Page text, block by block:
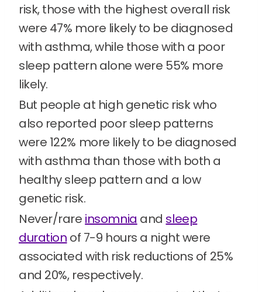
risk, those with the highest overall risk
were 47% more likely to be diagnosed
with asthma, while those with a poor
sleep pattern alone were 55% more
likely.
But people at high genetic risk who
also reported poor sleep patterns
were 122% more likely to be diagnosed
with asthma than those with both a
healthy sleep pattern and a low
genetic risk.
Never/rare insomnia and sleep
duration of 7-9 hours a night were
associated with risk reductions of 25%
and 20%, respectively.